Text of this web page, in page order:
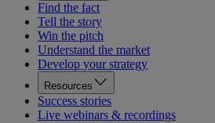
Find the fact
Tell the story
Win the pitch
Understand the market
Develop your strategy
Resources
Success stories
Live webinars & recordings